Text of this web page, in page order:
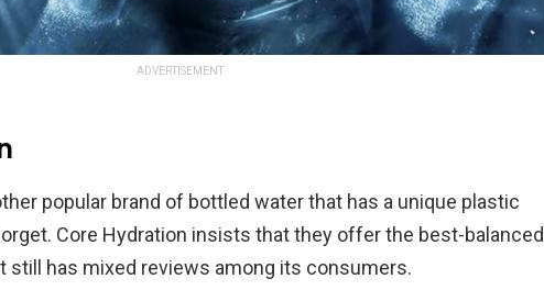
ADVERTISEMENT
popular brand of bottled water that has a unique plastic
Core Hydration insists that they offer the best-balanced
still has mixed reviews among its consumers.